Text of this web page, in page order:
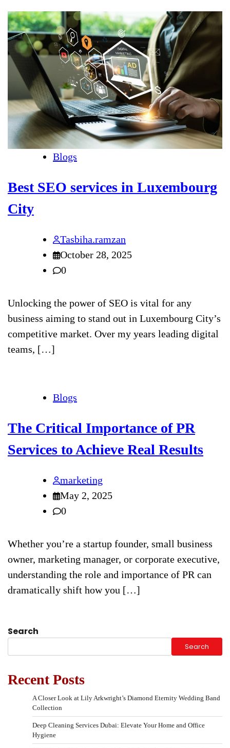
Blogs
Best SEO services in Luxembourg
City
Tasbiha.ramzan
October 28, 2025
0
Unlocking the power of SEO is vital for any
business aiming to stand out in Luxembourg City’s
competitive market. Over my years leading digital
teams, […]
Blogs
The Critical Importance of PR
Services to Achieve Real Results
marketing
May 2, 2025
0
Whether you’re a startup founder, small business
owner, marketing manager, or corporate executive,
understanding the role and importance of PR can
dramatically shift how you […]
Search
Search
Recent Posts
A Closer Look at Lily Arkwright’s Diamond Eternity Wedding Band
Collection
Deep Cleaning Services Dubai: Elevate Your Home and Office
Hygiene